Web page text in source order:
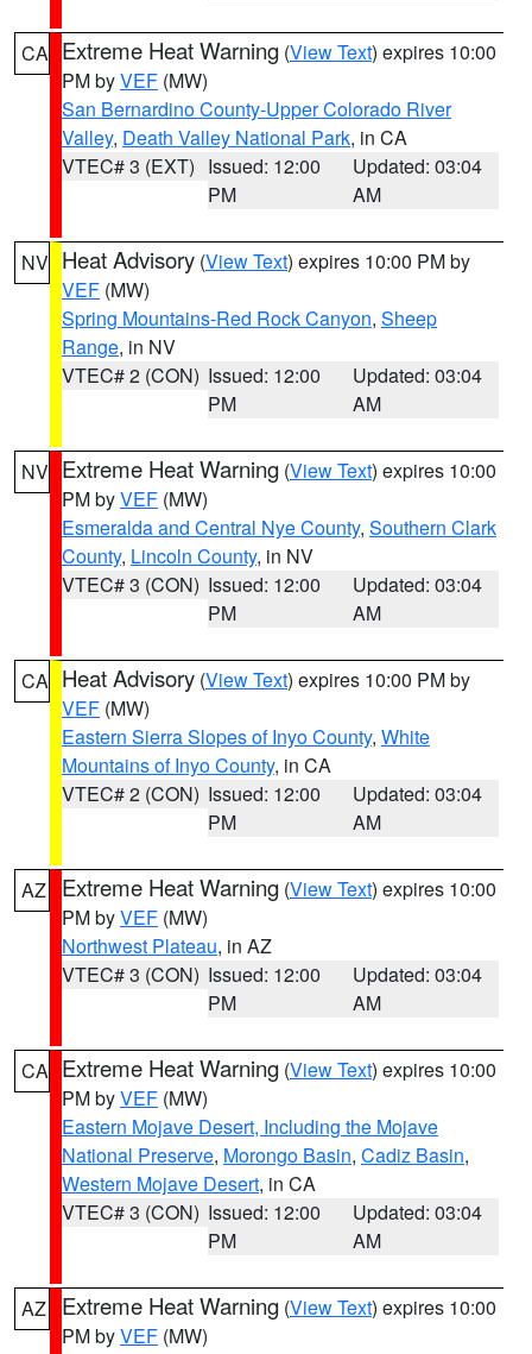
CA Extreme Heat Warning (View Text) expires 10:00
PM byVEF (MW)
San Bernardino County-Upper Colorado River
Valley, Death Valley National Park, in CA
VTEC# 3 (EXT) Issued: 12:00
PM
Updated: 03:04
AM
NV Heat Advisory (View Text) expires 10:00 PM by
VEF (MW)
Spring Mountains-Red Rock Canyon, Sheep
Range, in NV
VTEC# 2 (CON) Issued: 12:00
PM
Updated: 03:04
AM
NV Extreme Heat Warning (View Text) expires 10:00
PM byVEF (MW)
Esmeralda and Central Nye County, Southern Clark
County, Lincoln County, in NV
VTEC# 3 (CON) Issued: 12:00
PM
Updated: 03:04
AM
CA Heat Advisory (View Text) expires 10:00 PM by
VEF (MW)
Eastern Sierra Slopes of Inyo County, White
Mountains of Inyo County, in CA
VTEC# 2 (CON) Issued: 12:00
PM
Updated: 03:04
AM
AZ Extreme Heat Warning (View Text) expires 10:00
PM byVEF (MW)
Northwest Plateau, in AZ
VTEC# 3 (CON) Issued: 12:00
PM
Updated: 03:04
AM
CA Extreme Heat Warning (View Text) expires 10:00
PM byVEF (MW)
Eastern Mojave Desert, Including the Mojave
National Preserve, Morongo Basin, Cadiz Basin,
Western Mojave Desert, in CA
VTEC# 3 (CON) Issued: 12:00
PM
Updated: 03:04
AM
AZ Extreme Heat Warning (View Text) expires 10:00
PM byVEF (MW)